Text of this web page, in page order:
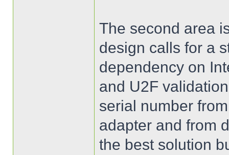
The second area
design calls for a
dependency on
and U2F
serial number
adapter and from
the best solution